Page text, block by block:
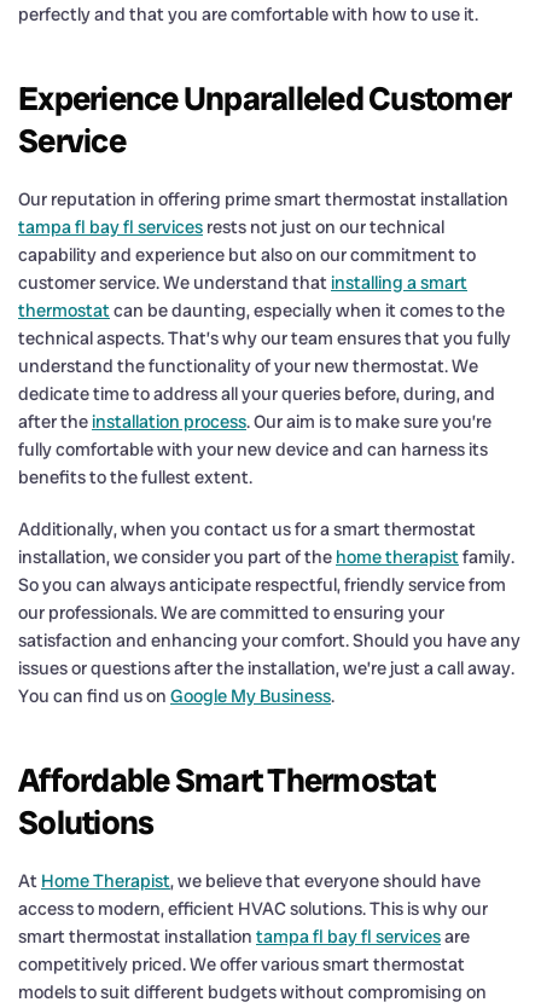
perfectly and that you are comfortable with how to use it.
Experience Unparalleled Customer
Service
Our reputation in offering prime smart thermostat installation
tampa fl bay fl services rests not just on our technical
capability and experience but also on our commitment to
customer service. We understand thatinstalling a smart
thermostatcan be daunting, especially when it comes to the
technical aspects. That’s why our team ensures that you fully
understand the functionality of your new thermostat. We
dedicate time to address all your queries before, during, and
after theinstallation process. Our aim is to make sure you’re
fully comfortable with your new device and can harness its
benefits to the fullest extent.
Additionally, when you contact us for a smart thermostat
installation, we consider you part of the home therapistfamily.
So you can always anticipate respectful, friendly service from
our professionals. We are committed to ensuring your
satisfaction and enhancing your comfort. Should you have any
issues or questions after the installation, we’re just a call away.
You can find us on Google My Business.
Affordable Smart Thermostat
Solutions
At Home Therapist, we believe that everyone should have
access to modern, efficient HVAC solutions. This is why our
smart thermostat installation tampa fl bay fl servicesare
competitively priced. We offer various smart thermostat
models to suit different budgets without compromising on